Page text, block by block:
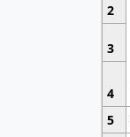
2
3
4
5